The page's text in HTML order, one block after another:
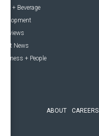
Food + Beverage
Development
Interviews
Event News
Business + People
ABOUT CAREERS